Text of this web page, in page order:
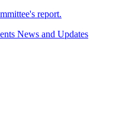
report.
News and Updates